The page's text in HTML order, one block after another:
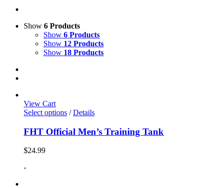
Show 6 Products
Show 6 Products
Show 12 Products
Show 18 Products
View Cart
Select options / Details
FHT Official Men’s Training Tank
$24.99
-